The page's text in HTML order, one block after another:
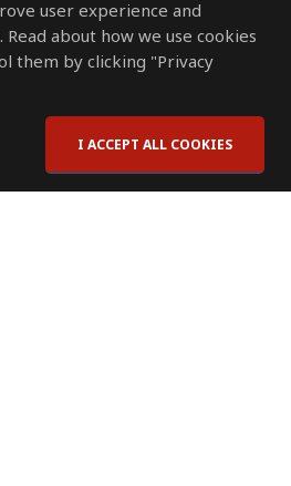
user experience and
about how we use cookies
them by clicking "Privacy
I ACCEPT ALL COOKIES